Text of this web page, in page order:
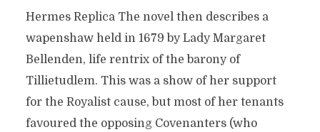
Hermes Replica The novel then describes a
wapenshaw held in 1679 by Lady Margaret
Bellenden, life rentrix of the barony of
Tillietudlem. This was a show of her support
for the Royalist cause, but most of her tenants
favoured the opposing Covenanters (who